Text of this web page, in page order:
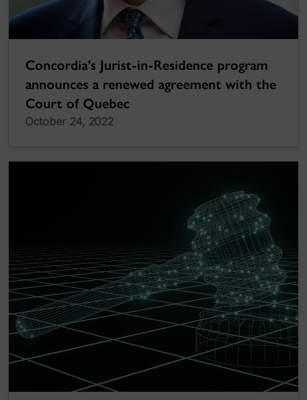
Concordia’s Jurist-in-Residence program
announces a renewed agreement with the
Court of Quebec
October 24, 2022